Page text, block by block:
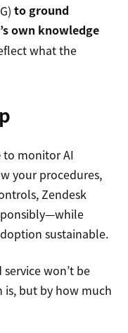
to ground
own knowledge
what the
to monitor AI
your procedures,
Zendesk
sustainable.
won’t be
but by how much